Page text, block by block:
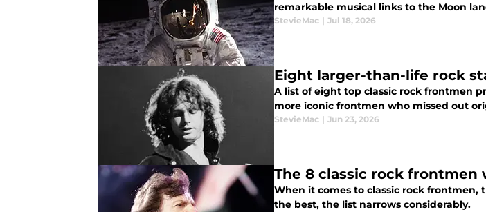
remarkable musical links to the Moon
StevieMac | Jul 18, 2026
Eight larger-than-life rock
A list of eight top classic rock frontmen
more iconic frontmen who missed out
StevieMac | Jun 23, 2026
The 8 classic rock
When it comes to classic rock
the best, the list narrows considerably.